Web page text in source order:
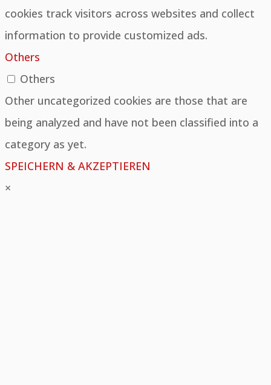
cookies track visitors across websites and collect
information to provide customized ads.
Others
Others
Other uncategorized cookies are those that are
being analyzed and have not been classified into a
category as yet.
SPEICHERN & AKZEPTIEREN
×